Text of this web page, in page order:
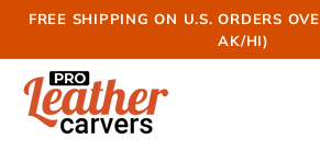
Skip
content
Pause
FREE SHIPPING ON U.S. ORDERS
AK/HI)
P
r